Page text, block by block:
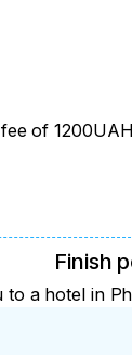
drinks)
nightlife of the
of 1200UAH
Finish
to a hotel in